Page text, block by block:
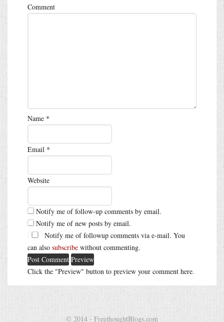
Comment
Name *
Email *
Website
Notify me of follow-up comments by email.
Notify me of new posts by email.
Notify me of followup comments via e-mail. You
can also subscribe without commenting.
Click the "Preview" button to preview your comment here.
© 2014 - FreethoughtBlogs.com